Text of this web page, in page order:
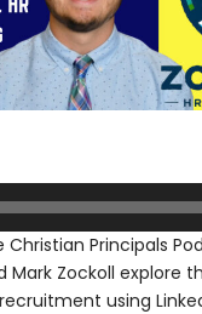
Principals
Mark Zockoll explore
using